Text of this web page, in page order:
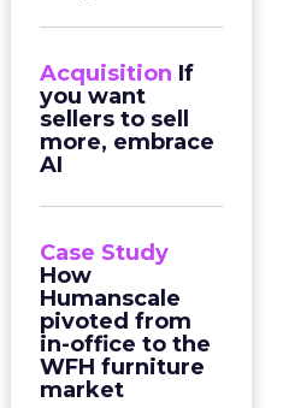
Acquisition If
you want
sellers to sell
more, embrace
AI
Case Study
How
Humanscale
pivoted from
in-office to the
WFH furniture
market